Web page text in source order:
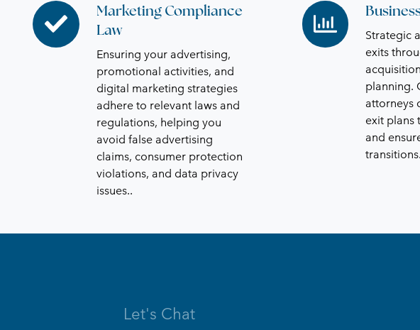
Marketing Compliance
Law
Ensuring your advertising,
promotional activities, and
digital marketing strategies
adhere to relevant laws and
regulations, helping you
avoid false advertising
claims, consumer protection
violations, and data privacy
issues..
Marketing
Compliance
Law
Strategic
exits
planning.
attorneys
exit plans
and
transitions.
Business
Exit
Strategy
Let's Chat